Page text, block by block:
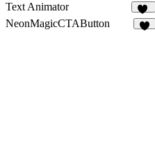
Text Animator
14
NeonMagicCTAButton